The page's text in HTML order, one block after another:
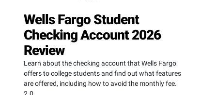
Wells Fargo Student
Checking Account 2026
Review
Learn about the checking account that Wells Fargo
offers to college students and find out what features
are offered, including how to avoid the monthly fee.
2.0